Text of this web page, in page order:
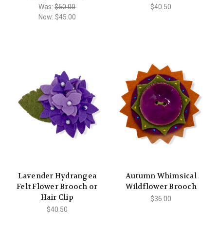
Was:$50.00
Now: $45.00
$40.50
Lavender Hydrangea
Felt Flower Brooch or
Hair Clip
$40.50
Autumn Whimsical
Wildflower Brooch
$36.00